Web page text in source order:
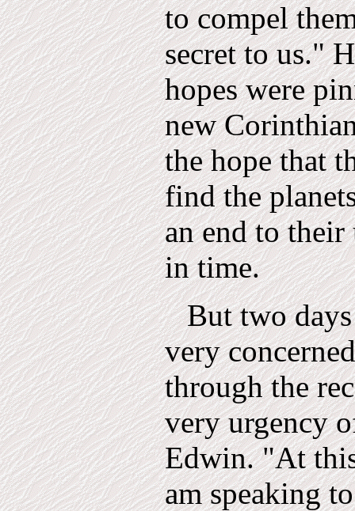
to compel
secret to us."
hopes were
new
the hope that
find the
an end to their
in time.
But two
very
through the
very urgency
Edwin. "At
am speaking